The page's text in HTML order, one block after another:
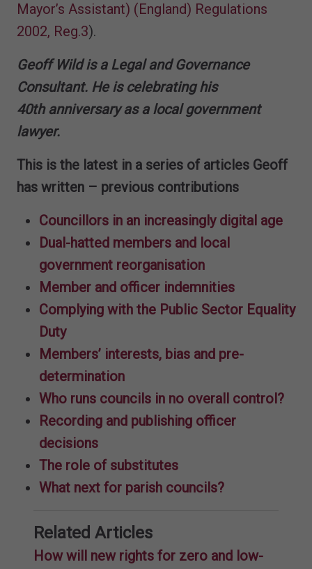
Mayor’s Assistant) (England) Regulations
2002, Reg.3).
Geoff Wild is a Legal and Governance
Consultant. He is celebrating his
40th anniversary as a local government
lawyer.
This is the latest in a series of articles Geoff
has written – previous contributions
Councillors in an increasingly digital age
Dual-hatted members and local
government reorganisation
Member and officer indemnities
Complying with the Public Sector Equality
Duty
Members’ interests, bias and pre-
determination
Who runs councils in no overall control?
Recording and publishing officer
decisions
The role of substitutes
What next for parish councils?
Related Articles
How will new rights for zero and low-